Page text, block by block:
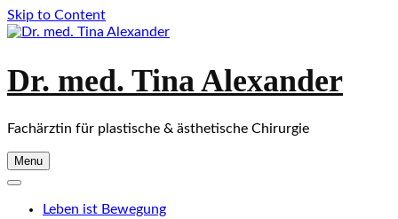
Skip to Content
Dr. med. Tina Alexander
Fachärztin für plastische & ästhetische Chirurgie
Menu
Leben ist Bewegung